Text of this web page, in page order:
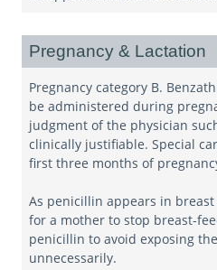
Pregnancy & Lactation
Pregnancy category B.
be administered during
judgment of the physician
clinically justifiable. Special
first three months of
As penicillin appears in
for a mother to stop breast-
penicillin to avoid exposing
unnecessarily.